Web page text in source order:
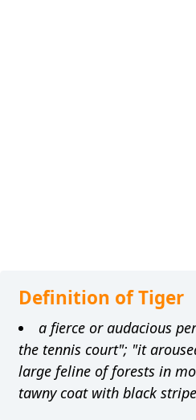
Definition of Tiger
a fierce or audacious
the tennis court"; "it
large feline of forests in
tawny coat with black